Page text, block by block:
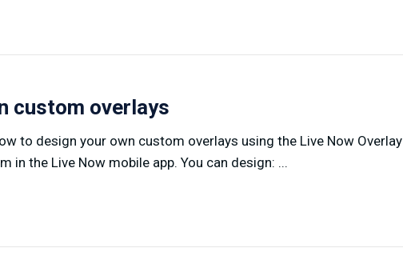
custom overlays
to design your own custom overlays using the Live Now Overlay
in the Live Now mobile app. You can design: ...